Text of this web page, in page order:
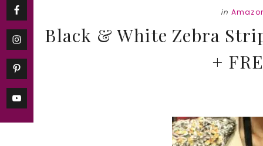
in
Black & White Zebra
+